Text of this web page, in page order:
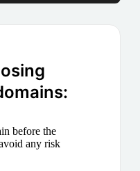
before the
any risk